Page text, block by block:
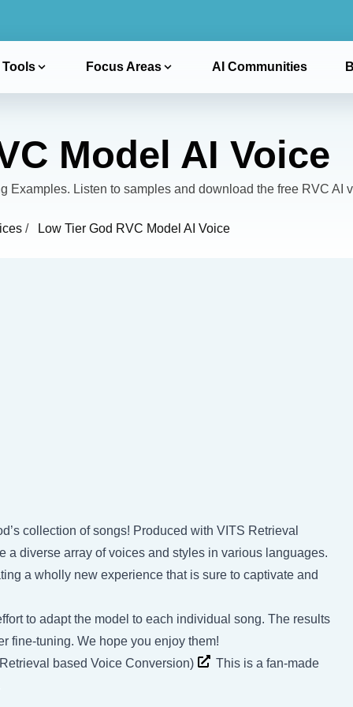
Tools Focus Areas AI Communities
Model AI Voice
Examples. Listen to samples and download the free RVC AI
/ Low Tier God RVC Model AI Voice
collection of songs! Produced with VITS Retrieval
a diverse array of voices and styles in various languages.
a wholly new experience that is sure to captivate and
to adapt the model to each individual song. The results
fine-tuning. We hope you enjoy them!
based Voice Conversion)
This is a fan-made